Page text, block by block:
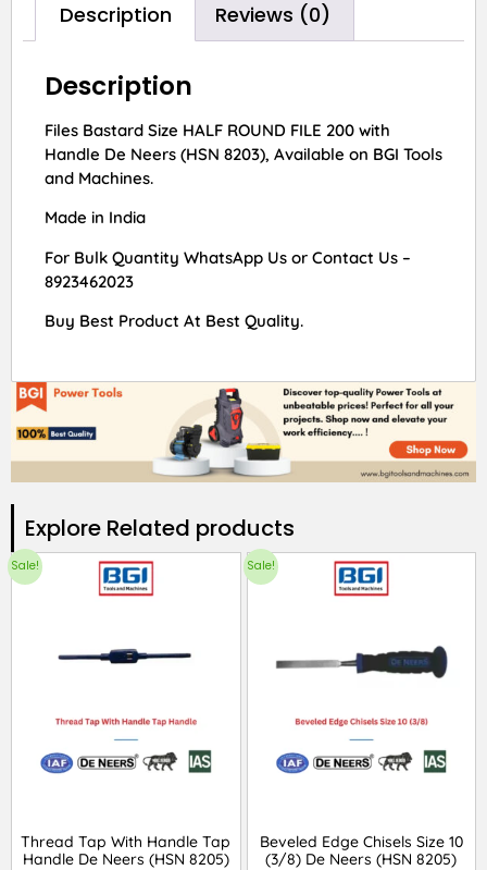
Description Reviews (0)
Description
Files Bastard Size HALF ROUND FILE 200 with
Handle De Neers (HSN 8203), Available on BGI Tools
and Machines.
Made in India
For Bulk Quantity WhatsApp Us or Contact Us –
8923462023
Buy Best Product At Best Quality.
Explore Related products​
Sale!
Thread Tap With Handle Tap
Handle De Neers (HSN 8205)
Sale!
Beveled Edge Chisels Size 10
(3/8) De Neers (HSN 8205)